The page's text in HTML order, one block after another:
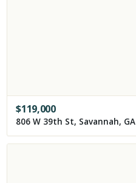
$119,000
806 W 39th St, Savannah,